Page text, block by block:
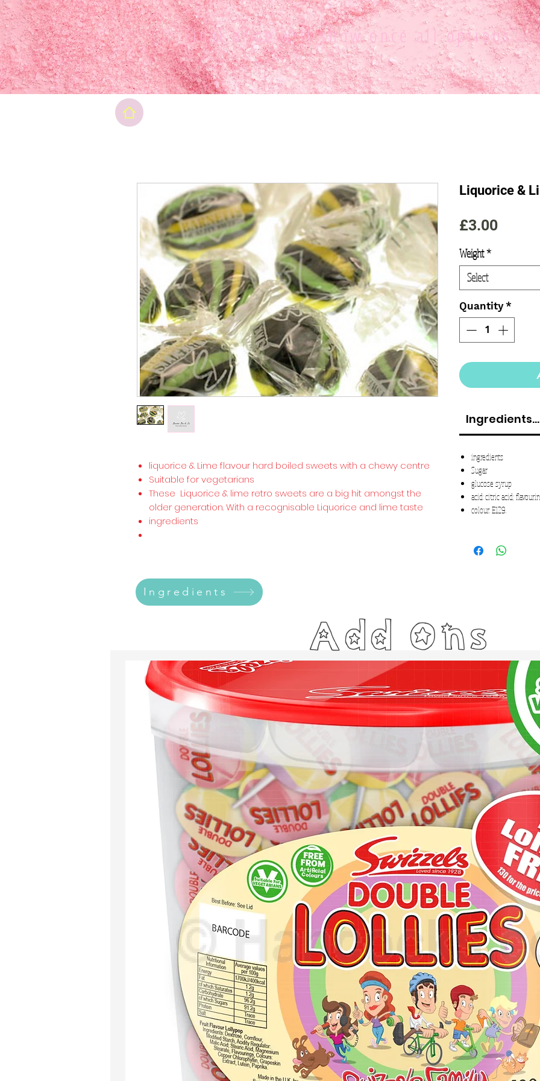
Final pricewill show once all options
liquorice & Lime flavour hard boiled sweets with a chewy centre
Suitable for vegetarians
These Liquorice & lime retro sweets are a big hit amongst the
older generation. With a recognisable Liquorice and lime taste
ingredients
Liquorice &
£3.00Price
Weight*
Select
Quantity *
Ingredients...
ingredients
Sugar
glucose syrup
acid: citric acid;
colour: E129.
Ingredients
Add Ons